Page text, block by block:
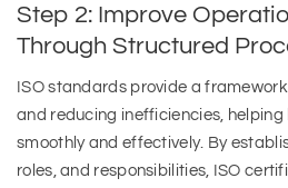
Step 2: Improve
Through Structured
ISO standards provide a
and reducing inefficiencies,
smoothly and effectively. By
roles, and responsibilities, ISO